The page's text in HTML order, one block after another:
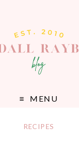
MENU
RECIPES